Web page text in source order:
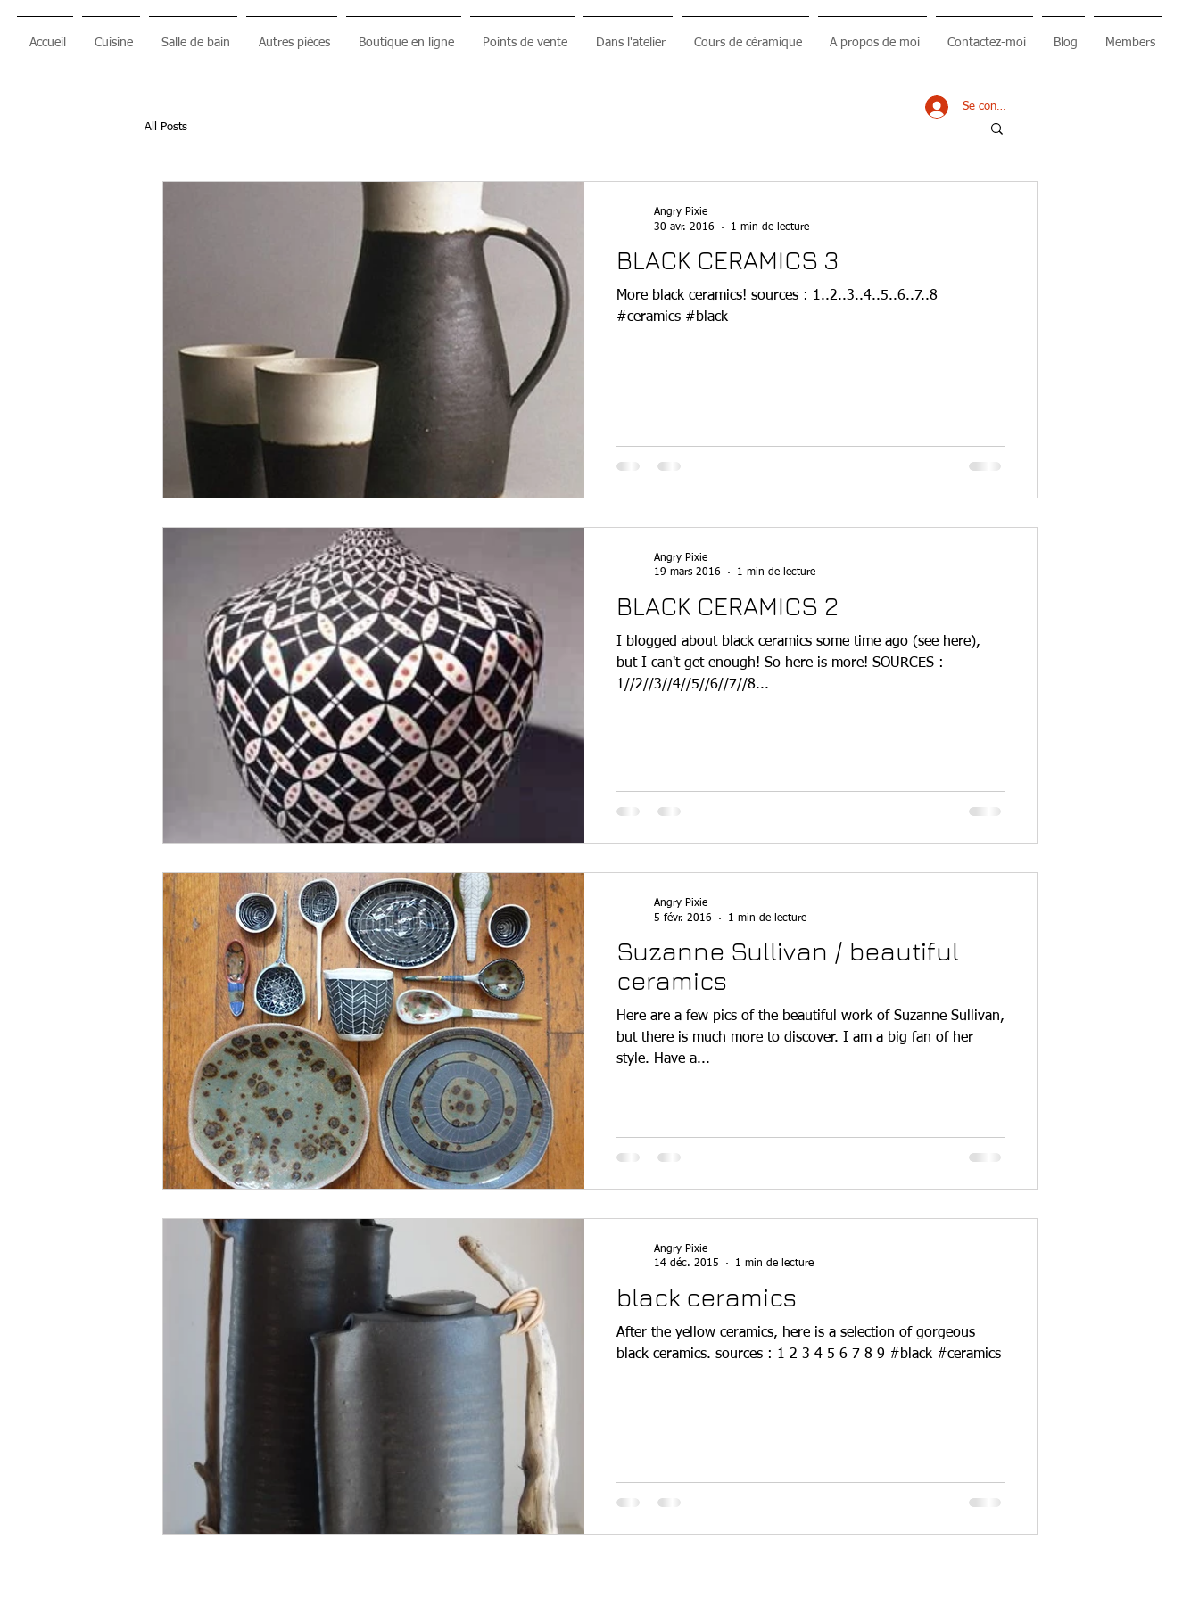
Accueil Cuisine Salle de bain Autres pièces Boutique en ligne Points de vente Dans l'atelier Cours de céramique A propos de moi Contactez-moi Blog Members
All Posts
BLACK CERAMICS 3
More black ceramics! sources : 1..2..3..4..5..6..7..8
#ceramics #black
Angry Pixie
30 avr. 2016
1 min de lecture
BLACK CERAMICS 2
I blogged about black ceramics some time ago (see here),
but I can't get enough! So here is more! SOURCES :
1//2//3//4//5//6//7//8...
Angry Pixie
19 mars 2016
1 min de lecture
Suzanne Sullivan / beautiful
ceramics
Here are a few pics of the beautiful work of Suzanne Sullivan,
but there is much more to discover. I am a big fan of her
style. Have a...
Angry Pixie
5 févr. 2016
1 min de lecture
black ceramics
After the yellow ceramics, here is a selection of gorgeous
black ceramics. sources : 1 2 3 4 5 6 7 8 9 #black #ceramics
Angry Pixie
14 déc. 2015
1 min de lecture
Se connecter